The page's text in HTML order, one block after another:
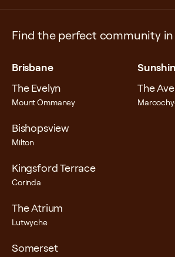
Find the perfect community in
Brisbane
The Evelyn
Mount Ommaney
Bishopsview
Milton
Kingsford Terrace
Corinda
The Atrium
Lutwyche
Somerset
The